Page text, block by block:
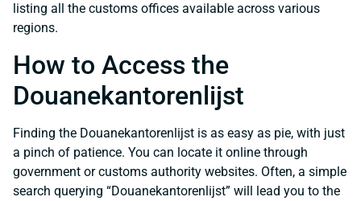
listing all the customs offices available across various
regions.
How to Access the
Douanekantorenlijst
Finding the Douanekantorenlijst is as easy as pie, with just
a pinch of patience. You can locate it online through
government or customs authority websites. Often, a simple
search querying “Douanekantorenlijst” will lead you to the